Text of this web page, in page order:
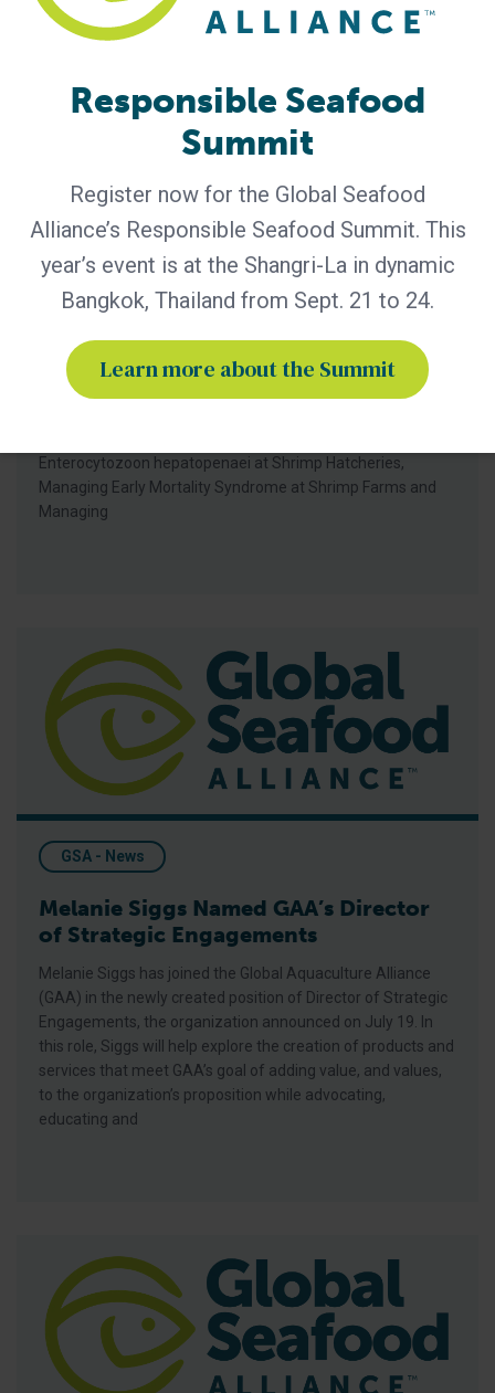
GSA - News
RAF Launches New Online Courses in
Chinese, Vietnamese, Spanish
The Responsible Aquaculture Foundation (RAF) has
broadened its online education program with translations in
Chinese, Vietnamese and Spanish of courses on managing
major shrimp diseases at aquaculture farms and
Enterocytozoon hepatopenaei at Shrimp Hatcheries,
Managing Early Mortality Syndrome at Shrimp Farms and
Managing
GSA - News
Melanie Siggs Named GAA’s Director
of Strategic Engagements
Melanie Siggs has joined the Global Aquaculture Alliance
(GAA) in the newly created position of Director of Strategic
Engagements, the organization announced on July 19. In
this role, Siggs will help explore the creation of products and
services that meet GAA’s goal of adding value, and values,
to the organization’s proposition while advocating,
educating and
Responsible Seafood
Summit
Register now for the Global Seafood
Alliance’s Responsible Seafood Summit. This
year’s event is at the Shangri-La in dynamic
Bangkok, Thailand from Sept. 21 to 24.
Learn more about the Summit